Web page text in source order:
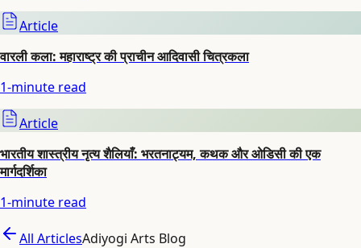
Article
वारली कला: महाराष्ट्र की प्राचीन आदिवासी चित्रकला
1-minute read
Article
भारतीय शास्त्रीय नृत्य शैलियाँ: भरतनाट्यम, कथक और ओडिसी की एक
मार्गदर्शिका
1-minute read
All ArticlesAdiyogi Arts Blog